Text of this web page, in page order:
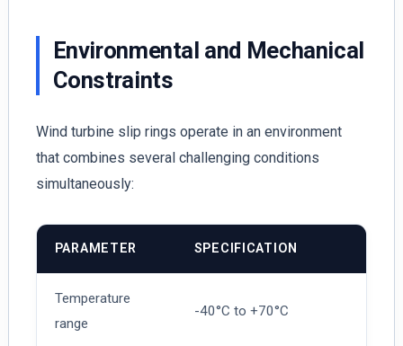
Environmental and Mechanical
Constraints
Wind turbine slip rings operate in an environment
that combines several challenging conditions
simultaneously:
PARAMETER SPECIFICATION
Temperature
range
-40°C to +70°C